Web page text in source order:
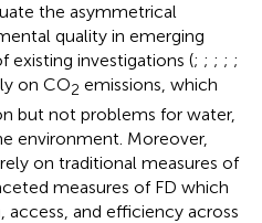
the asymmetrical
quality in emerging
investigations (; ; ; ; ;
on CO2 emissions, which
but not problems for water,
environment. Moreover,
on traditional measures of
measures of FD which
and efficiency across